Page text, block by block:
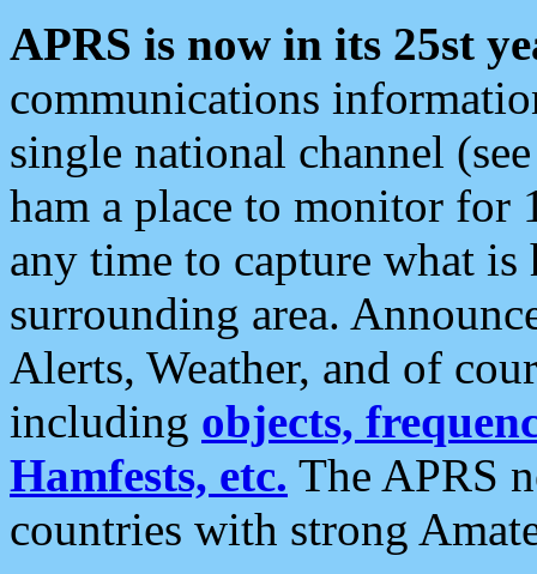
APRS is now in its 25st
communications
single national channel
ham a place to monitor for
any time to capture what
surrounding area.
Alerts, Weather, and of
including objects,
Hamfests, etc. The APRS
countries with strong